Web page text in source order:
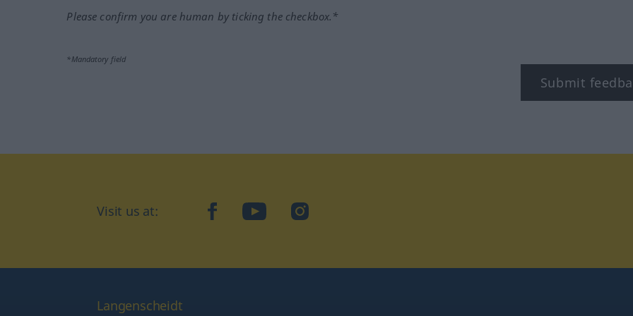
Please confirm you are human by ticking the checkbox.*
*Mandatory field
Submit
Visit us at: facebookYouTubeInstagram
Langenscheidt